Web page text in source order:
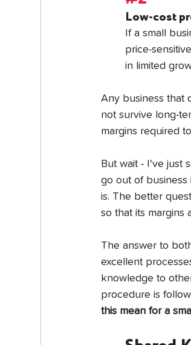
Low-cost
If a small
price-
in limited
Any business that
not survive long-
margins required
But wait - I've just
go out of business
is. The better
so that its margins
The answer to
excellent
knowledge to
procedure is
this mean for a